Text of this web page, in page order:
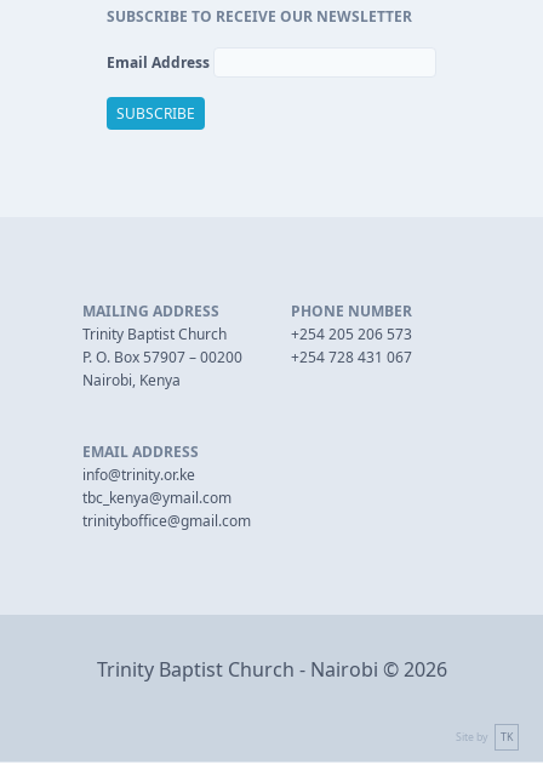
SUBSCRIBE TO RECEIVE OUR NEWSLETTER
Email Address
MAILING ADDRESS
Trinity Baptist Church
P. O. Box 57907 – 00200
Nairobi, Kenya
PHONE NUMBER
+254 205 206 573
+254 728 431 067
EMAIL ADDRESS
info@trinity.or.ke
tbc_kenya@ymail.com
trinityboffice@gmail.com
Trinity Baptist Church - Nairobi © 2026
Site by TK